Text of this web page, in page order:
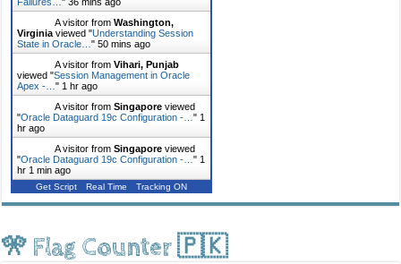
A visitor fromWashington,
Virginia viewed "Understanding Session
State in Oracle…"50 mins ago
A visitor fromVihari, Punjab
viewed "Session Management in Oracle
Apex -…" 1 hr ago
A visitor fromSingapore viewed
"Oracle Dataguard 19c Configuration -…" 1
hr ago
A visitor fromSingapore viewed
"Oracle Dataguard 19c Configuration -…" 1
hr 1 min ago
Get Script Real Time Tracking ON
🎌 Flag Counter 🇵🇰